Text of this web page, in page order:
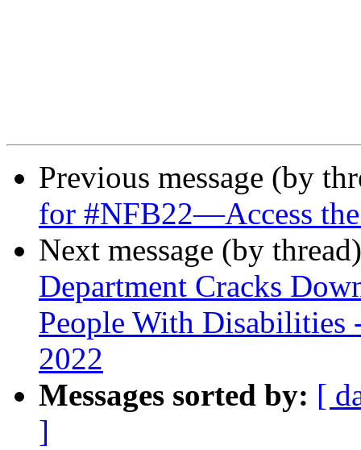
Previous message (by
for #NFB22—Access
Next message (by
Department Cracks
People With Disabilities
2022
Messages sorted by: [
]